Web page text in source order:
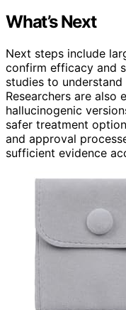
What’s Next
Next steps include
confirm efficacy and
studies to
Researchers are also
hallucinogenic
safer treatment
and approval
sufficient evidence